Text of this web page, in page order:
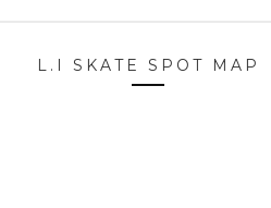
L.I SKATE SPOT MAP